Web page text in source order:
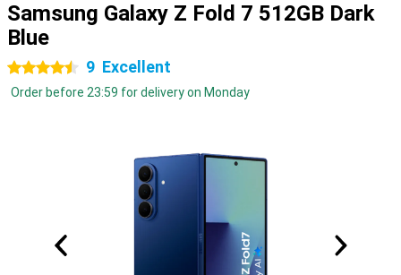
Samsung Galaxy Z Fold 7 512GB Dark
Blue
4.5 stars 9 Excellent
Order before 23:59 for delivery on Monday